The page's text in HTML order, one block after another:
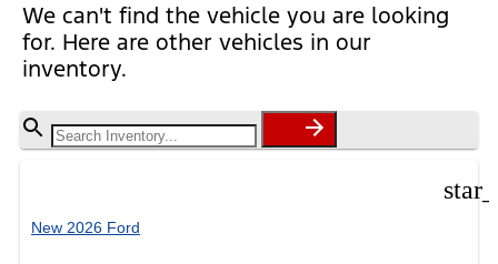
We can't find the vehicle you are looking
for. Here are other vehicles in our
inventory.
New 2026 Ford